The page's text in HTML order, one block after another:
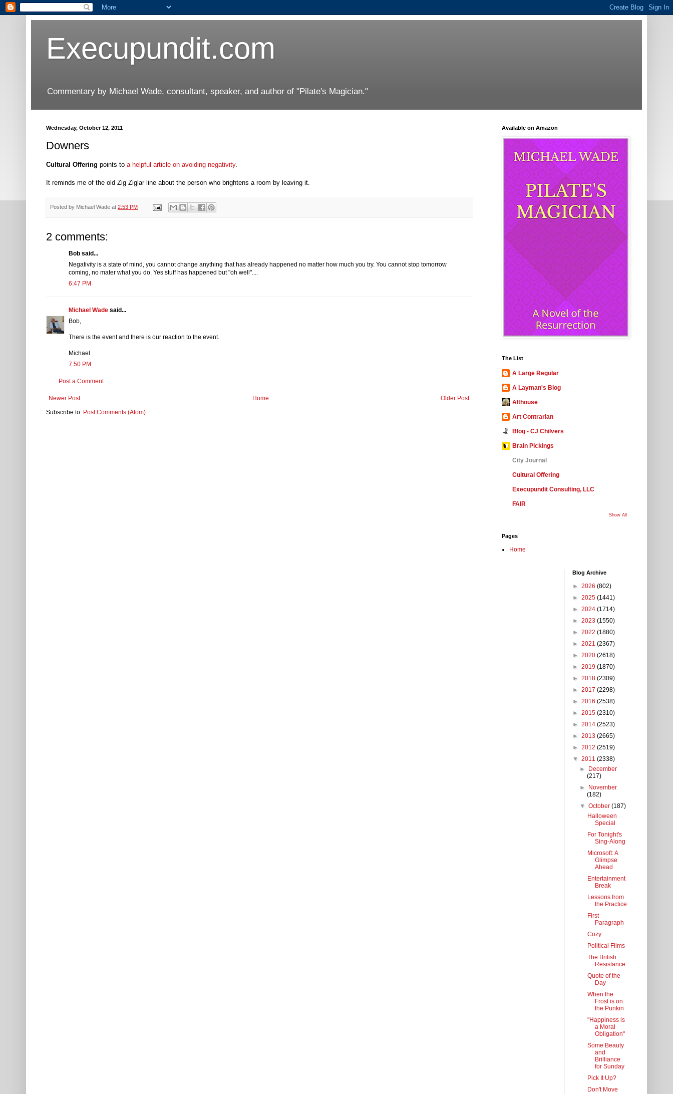
Execupundit.com
Commentary by Michael Wade, consultant, speaker, and author of "Pilate's Magician."
Wednesday, October 12, 2011
Downers
Cultural Offering points to a helpful article on avoiding negativity.
It reminds me of the old Zig Ziglar line about the person who brightens a room by leaving it.
Posted by Michael Wade at 2:53 PM
2 comments:
Bob said...
Negativity is a state of mind, you cannot change anything that has already happened no matter how much you try. You cannot stop tomorrow
coming, no mater what you do. Yes stuff has happened but "oh well"....
6:47 PM
Michael Wade said...
Bob,
There is the event and there is our reaction to the event.
Michael
7:50 PM
Post a Comment
Newer Post Older Post
Home
Subscribe to: Post Comments (Atom)
Available on Amazon
The List
A Large Regular
A Layman's Blog
Althouse
Art Contrarian
Blog - CJ Chilvers
Brain Pickings
City Journal
Cultural Offering
Execupundit Consulting, LLC
FAIR
Show All
Pages
Home
Blog Archive
► 2026 (802)
► 2025 (1441)
► 2024 (1714)
► 2023 (1550)
► 2022 (1880)
► 2021 (2367)
► 2020 (2618)
► 2019 (1870)
► 2018 (2309)
► 2017 (2298)
► 2016 (2538)
► 2015 (2310)
► 2014 (2523)
► 2013 (2665)
► 2012 (2519)
▼ 2011 (2338)
►
December
(217)
►
November
(182)
▼October(187)
Halloween
Special
For Tonight's
Sing-Along
Microsoft: A
Glimpse
Ahead
Entertainment
Break
Lessons from
the Practice
First
Paragraph
Cozy
Political Films
The British
Resistance
Quote of the
Day
When the
Frost is on
the Punkin
"Happiness is
a Moral
Obligation"
Some Beauty
and
Brilliance
for Sunday
Pick It Up?
Don't Move